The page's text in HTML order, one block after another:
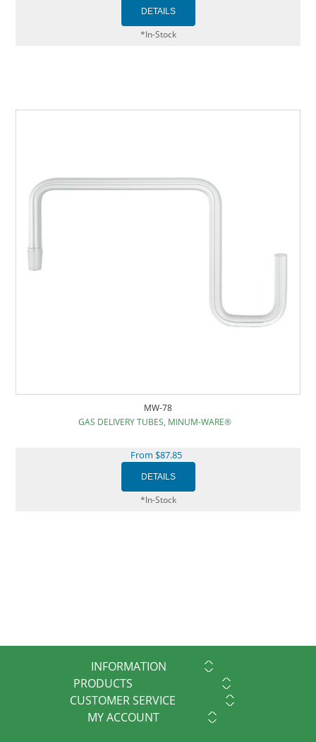
*In-Stock
MW-78
GAS DELIVERY TUBES, MINUM-WARE®
From $87.85
*In-Stock
INFORMATION
PRODUCTS
CUSTOMER SERVICE
MY ACCOUNT